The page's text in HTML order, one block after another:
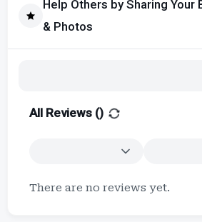
Help Others by Sharing Your
& Photos
All Reviews ()
There are no reviews yet.